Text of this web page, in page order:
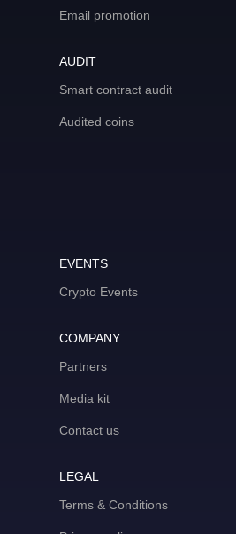
Email promotion
AUDIT
Smart contract audit
Audited coins
EVENTS
Crypto Events
COMPANY
Partners
Media kit
Contact us
LEGAL
Terms & Conditions